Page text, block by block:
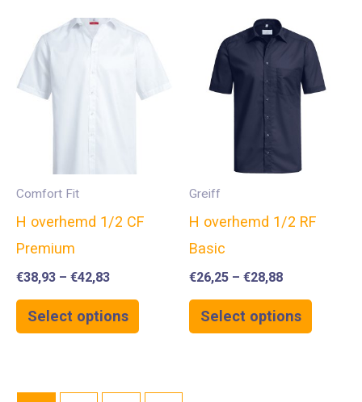
Comfort Fit
H overhemd 1/2 CF
Premium
€38,93 – €42,83
Select options
Greiff
H overhemd 1/2 RF
Basic
€26,25 – €28,88
Select options